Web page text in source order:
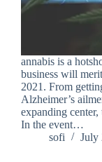
annabis is a
business will
2021. From
Alzheimer’s
expanding center,
In the event…
sofi
July